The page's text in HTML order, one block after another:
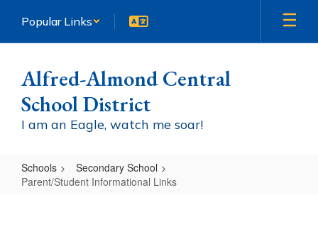
main
Popular Links
Alfred-Almond Central
School District
I am an Eagle, watch me soar!
Schools
Secondary School
Parent/Student Informational Links